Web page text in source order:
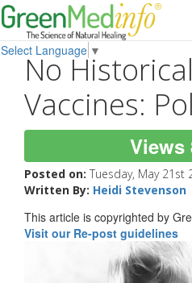
Select Language ▼
No
Vaccines:
Views
Posted on: Tuesday, May 21st
Written By: Heidi Stevenson
This article is copyrighted by
Visit our Re-post guidelines